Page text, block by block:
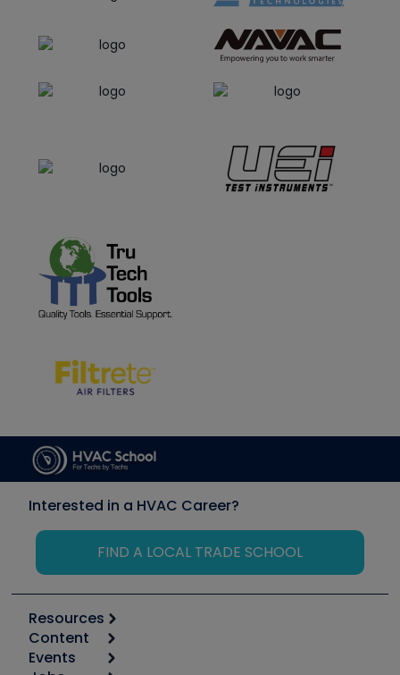
Interested in a HVAC Career?
FIND A LOCAL TRADE SCHOOL
Resources
Calculators
Content
Start
Events